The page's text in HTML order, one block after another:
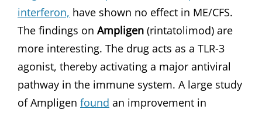
interferon, have shown no effect in ME/CFS.
The findings on Ampligen (rintatolimod) are
more interesting. The drug acts as a TLR-3
agonist, thereby activating a major antiviral
pathway in the immune system. A large study
of Ampligen found an improvement in